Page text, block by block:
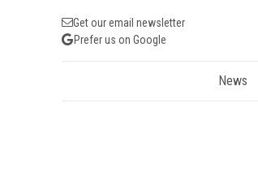
Get our email newsletter
Prefer us on Google
News